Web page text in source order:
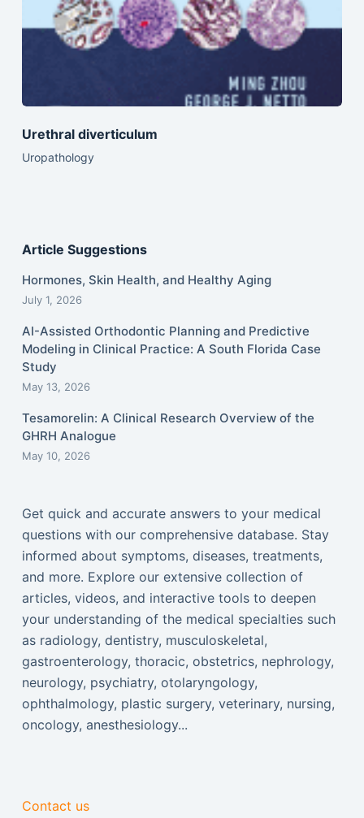
Urethral diverticulum
Uropathology
Article Suggestions
Hormones, Skin Health, and Healthy Aging
July 1, 2026
AI-Assisted Orthodontic Planning and Predictive
Modeling in Clinical Practice: A South Florida Case
Study
May 13, 2026
Tesamorelin: A Clinical Research Overview of the
GHRH Analogue
May 10, 2026
Get quick and accurate answers to your medical
questions with our comprehensive database. Stay
informed about symptoms, diseases, treatments,
and more. Explore our extensive collection of
articles, videos, and interactive tools to deepen
your understanding of the medical specialties such
as radiology, dentistry, musculoskeletal,
gastroenterology, thoracic, obstetrics, nephrology,
neurology, psychiatry, otolaryngology,
ophthalmology, plastic surgery, veterinary, nursing,
oncology, anesthesiology...
Contact us